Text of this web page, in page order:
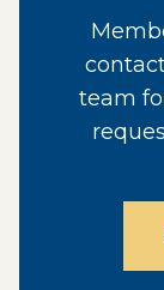
team